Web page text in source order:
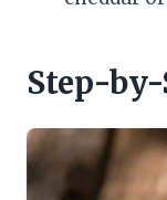
Step-